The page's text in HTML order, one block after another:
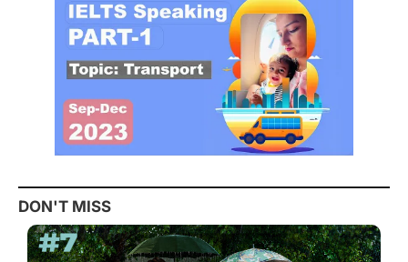
DON'T MISS